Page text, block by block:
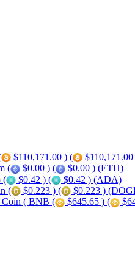
$110,171.00 ) (
(
$0.00 ) (
$0.00 ) (ETH)
(
$0.42 ) (
$0.42 ) (ADA)
(
$0.223 ) (
$0.223 )
Coin ( BNB (
$645.65 ) (